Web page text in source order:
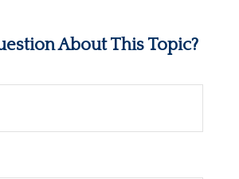
About This Topic?